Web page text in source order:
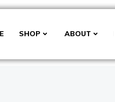
SHOP ABOUT